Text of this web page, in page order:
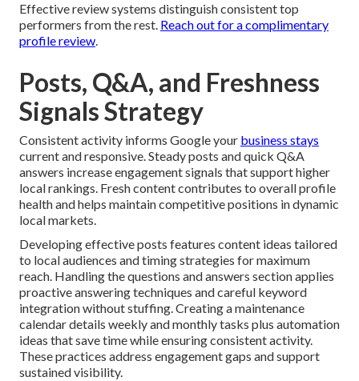
Effective review systems distinguish consistent top
performers from the rest. Reach out for a complimentary
profile review.
Posts, Q&A, and Freshness
Signals Strategy
Consistent activity informs Google your business stays
current and responsive. Steady posts and quick Q&A
answers increase engagement signals that support higher
local rankings. Fresh content contributes to overall profile
health and helps maintain competitive positions in dynamic
local markets.
Developing effective posts features content ideas tailored
to local audiences and timing strategies for maximum
reach. Handling the questions and answers section applies
proactive answering techniques and careful keyword
integration without stuffing. Creating a maintenance
calendar details weekly and monthly tasks plus automation
ideas that save time while ensuring consistent activity.
These practices address engagement gaps and support
sustained visibility.